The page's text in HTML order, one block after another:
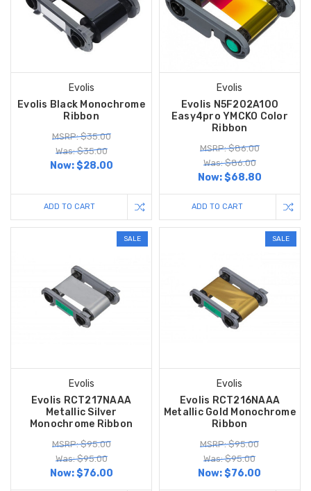
Evolis
Evolis Black Monochrome
Ribbon
MSRP: $35.00
Was: $35.00
Now:$28.00
ADD TO CART
Evolis
Evolis N5F202A100
Easy4pro YMCKO Color
Ribbon
MSRP: $86.00
Was: $86.00
Now:$68.80
ADD TO CART
SALE
Evolis
Evolis RCT217NAAA
Metallic Silver
Monochrome Ribbon
MSRP: $95.00
Was: $95.00
Now:$76.00
SALE
Evolis
Evolis RCT216NAAA
Metallic Gold Monochrome
Ribbon
MSRP: $95.00
Was: $95.00
Now:$76.00